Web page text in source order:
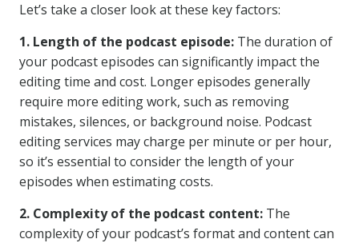
Let’s take a closer look at these key factors:
1. Length of the podcast episode: The duration of
your podcast episodes can significantly impact the
editing time and cost. Longer episodes generally
require more editing work, such as removing
mistakes, silences, or background noise. Podcast
editing services may charge per minute or per hour,
so it’s essential to consider the length of your
episodes when estimating costs.
2. Complexity of the podcast content: The
complexity of your podcast’s format and content can